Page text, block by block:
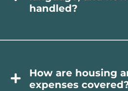
handled?
How are housing
expenses